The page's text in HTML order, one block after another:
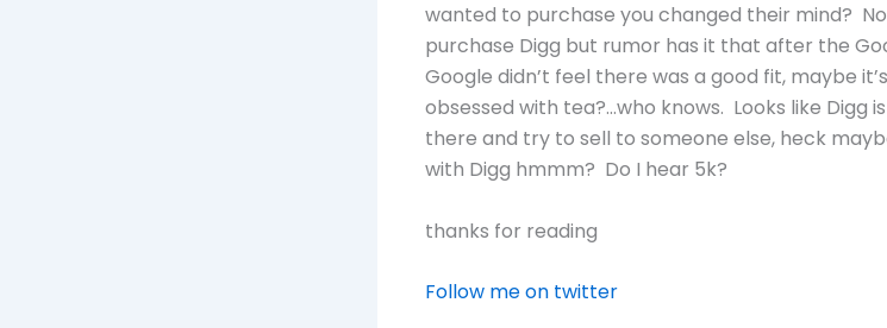
wanted to purchase you changed their mind?
purchase Digg but rumor has it that after the
Google didn’t feel there was a good fit, maybe
obsessed with tea?…who knows. Looks like Digg
there and try to sell to someone else, heck
with Digg hmmm? Do I hear 5k?
thanks for reading
Follow me on twitter